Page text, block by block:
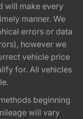
will make every
manner. We
errors or data
however we
vehicle price
for. All vehicles
beginning
will vary